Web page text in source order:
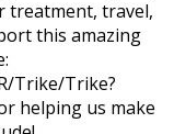
treatment, travel,
this amazing
Trike/Trike?
helping us make